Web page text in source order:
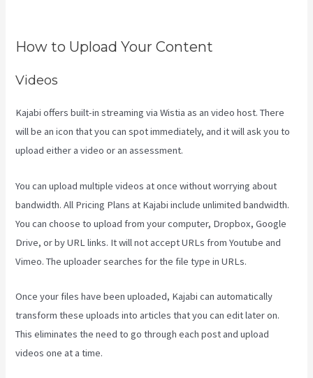
How to Upload Your Content
Videos
Kajabi offers built-in streaming via Wistia as an video host. There
will be an icon that you can spot immediately, and it will ask you to
upload either a video or an assessment.
You can upload multiple videos at once without worrying about
bandwidth. All Pricing Plans at Kajabi include unlimited bandwidth.
You can choose to upload from your computer, Dropbox, Google
Drive, or by URL links. It will not accept URLs from Youtube and
Vimeo. The uploader searches for the file type in URLs.
Once your files have been uploaded, Kajabi can automatically
transform these uploads into articles that you can edit later on.
This eliminates the need to go through each post and upload
videos one at a time.